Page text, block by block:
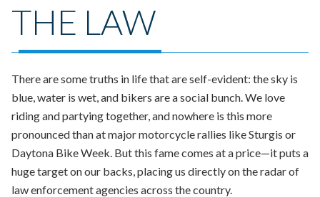
THE LAW
There are some truths in life that are self-evident: the sky is
blue, water is wet, and bikers are a social bunch. We love
riding and partying together, and nowhere is this more
pronounced than at major motorcycle rallies like Sturgis or
Daytona Bike Week. But this fame comes at a price—it puts a
huge target on our backs, placing us directly on the radar of
law enforcement agencies across the country.